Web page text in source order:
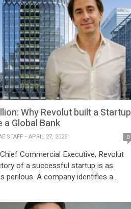
Why Revolut built a Startup
Global Bank
STAFF APRIL 27, 2026 0
Commercial Executive, Revolut
of a successful startup is as
perilous. A company identifies a
by its own mass, slows down.